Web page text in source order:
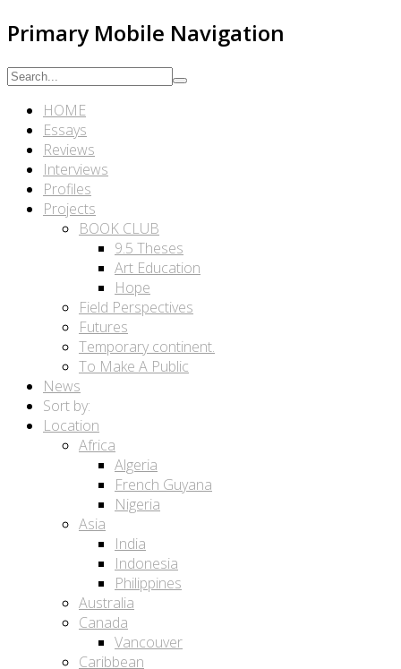
Primary Mobile Navigation
HOME
Essays
Reviews
Interviews
Profiles
Projects
BOOK CLUB
9.5 Theses
Art Education
Hope
Field Perspectives
Futures
Temporary continent.
To Make A Public
News
Sort by:
Location
Africa
Algeria
French Guyana
Nigeria
Asia
India
Indonesia
Philippines
Australia
Canada
Vancouver
Caribbean